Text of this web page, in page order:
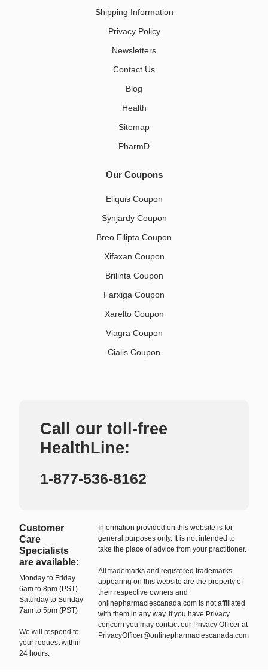
Shipping Information
Privacy Policy
Newsletters
Contact Us
Blog
Health
Sitemap
PharmD
Our Coupons
Eliquis Coupon
Synjardy Coupon
Breo Ellipta Coupon
Xifaxan Coupon
Brilinta Coupon
Farxiga Coupon
Xarelto Coupon
Viagra Coupon
Cialis Coupon
Call our toll-free
HealthLine:
1-877-536-8162
Customer
Care
Specialists
are available:
Monday to Friday
6am to 8pm (PST)
Saturday to Sunday
7am to 5pm (PST)
We will respond to
your request within
24 hours.
Information provided on this website is for
general purposes only. It is not intended to
take the place of advice from your practitioner.
All trademarks and registered trademarks
appearing on this website are the property of
their respective owners and
onlinepharmaciescanada.com is not affiliated
with them in any way. If you have Privacy
concern you may contact our Privacy Officer at
PrivacyOfficer@onlinepharmaciescanada.com